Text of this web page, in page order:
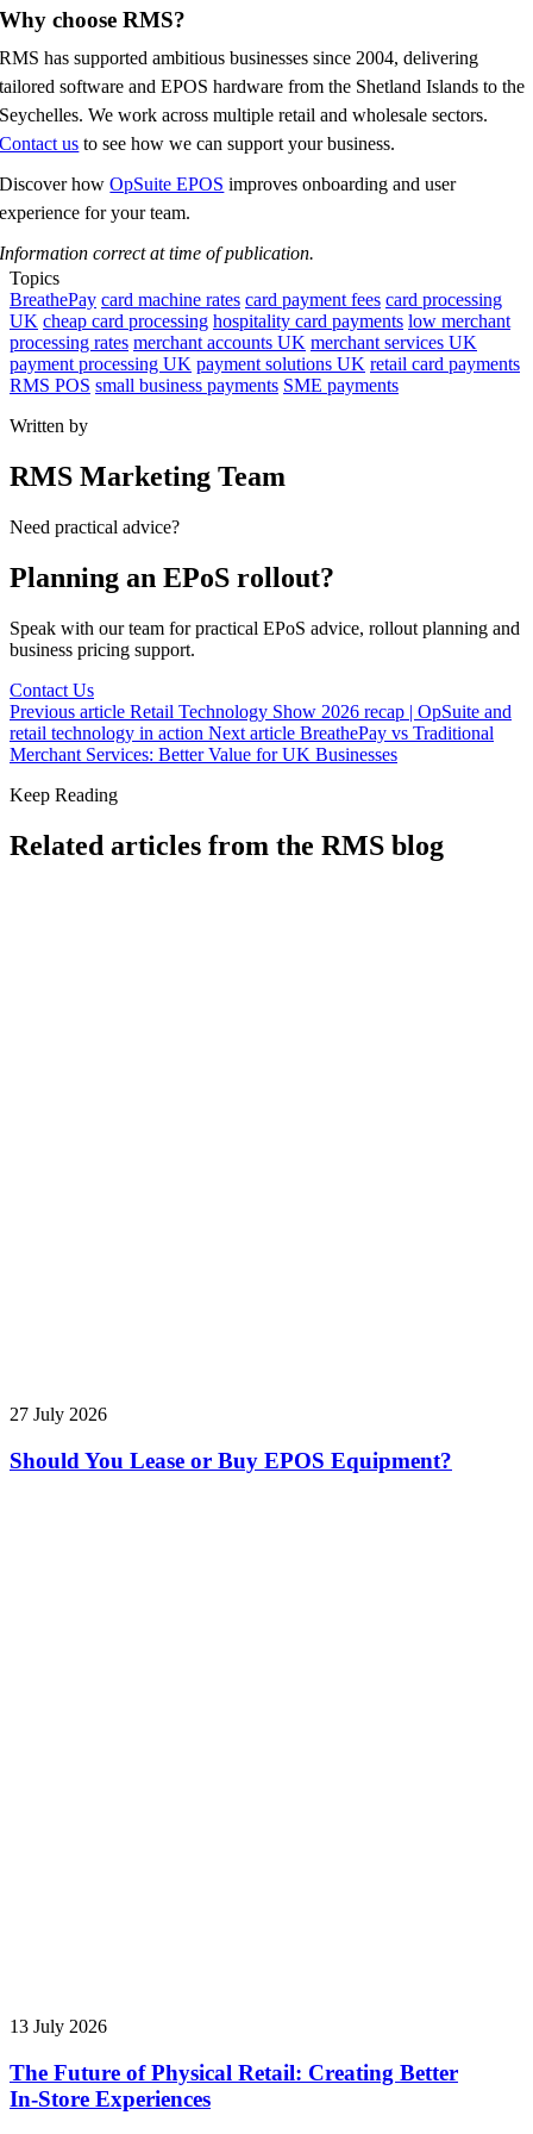
Why choose RMS?
RMS has supported ambitious businesses since 2004, delivering
tailored software and EPOS hardware from the Shetland Islands to the
Seychelles. We work across multiple retail and wholesale sectors.
Contact us to see how we can support your business.
Discover howOpSuite EPOS improves onboarding and user
experience for your team.
Information correct at time of publication.
Topics
BreathePay card machine rates card payment fees card processing
UK cheap card processing hospitality card payments low merchant
processing rates merchant accounts UK merchant services UK
payment processing UK payment solutions UK retail card payments
RMS POS small business payments SME payments
Written by
RMS Marketing Team
Need practical advice?
Planning an EPoS rollout?
Speak with our team for practical EPoS advice, rollout planning and
business pricing support.
Contact Us
Previous article Retail Technology Show 2026 recap | OpSuite and
retail technology in action Next article BreathePay vs Traditional
Merchant Services: Better Value for UK Businesses
Keep Reading
Related articles from the RMS blog
27 July 2026
Should You Lease or Buy EPOS Equipment?
13 July 2026
The Future of Physical Retail: Creating Better
In‑Store Experiences